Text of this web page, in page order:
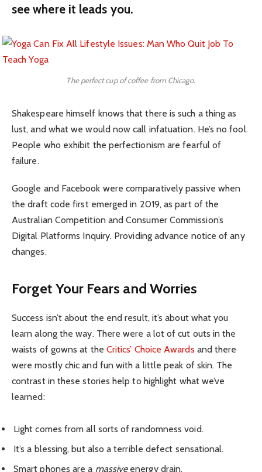
see where it leads you.
The perfect cup of coffee from Chicago.
Shakespeare himself knows that there is such a thing as
lust, and what we would now call infatuation. He’s no fool.
People who exhibit the perfectionism are fearful of
failure.
Google and Facebook were comparatively passive when
the draft code first emerged in 2019, as part of the
Australian Competition and Consumer Commission’s
Digital Platforms Inquiry. Providing advance notice of any
changes.
Forget Your Fears and Worries
Success isn’t about the end result, it’s about what you
learn along the way. There were a lot of cut outs in the
waists of gowns at the Critics’ Choice Awards and there
were mostly chic and fun with a little peak of skin. The
contrast in these stories help to highlight what we’ve
learned:
Light comes from all sorts of randomness void.
It’s a blessing, but also a terrible defect sensational.
Smart phones are a massiveenergy drain.